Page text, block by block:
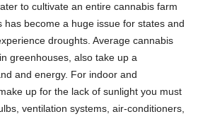
to cultivate an entire cannabis farm
has become a huge issue for states and
droughts. Average cannabis
greenhouses, also take up a
and energy. For indoor and
up for the lack of sunlight you must
ventilation systems, air-conditioners,